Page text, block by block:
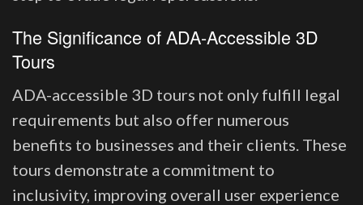
The Significance of ADA-Accessible 3D
Tours
ADA-accessible 3D tours not only fulfill legal
requirements but also offer numerous
benefits to businesses and their clients. These
tours demonstrate a commitment to
inclusivity, improving overall user experience